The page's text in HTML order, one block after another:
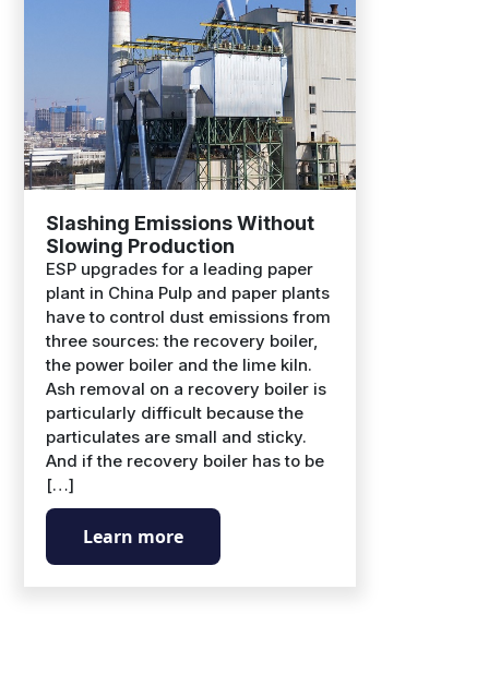
Slashing Emissions Without
Slowing Production
ESP upgrades for a leading paper
plant in China Pulp and paper plants
have to control dust emissions from
three sources: the recovery boiler,
the power boiler and the lime kiln.
Ash removal on a recovery boiler is
particularly difficult because the
particulates are small and sticky.
And if the recovery boiler has to be
[…]
Learn more